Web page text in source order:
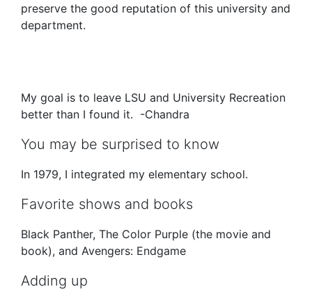
preserve the good reputation of this university and
department.
My goal is to leave LSU and University Recreation
better than I found it. -Chandra
You may be surprised to know
In 1979, I integrated my elementary school.
Favorite shows and books
Black Panther, The Color Purple (the movie and
book), and Avengers: Endgame
Adding up